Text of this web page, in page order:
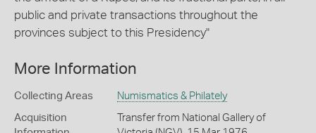
public and private transactions throughout the
provinces subject to this Presidency"
More Information
Collecting Areas Numismatics & Philately
Acquisition
Transfer from National Gallery of